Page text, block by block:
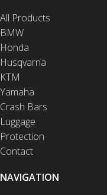
All Products
BMW
Honda
Husqvarna
KTM
Yamaha
Crash Bars
Luggage
Protection
Contact
NAVIGATION